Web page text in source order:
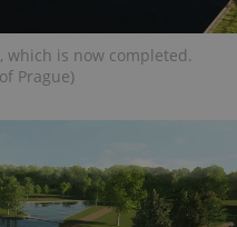
is now completed.
Prague)